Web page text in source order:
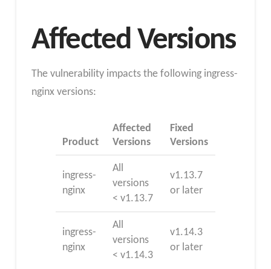
Affected Versions
The vulnerability impacts the following ingress-
nginx versions:
Product
Affected
Versions
Fixed
Versions
ingress-
nginx
All
versions
< v1.13.7
v1.13.7
or later
ingress-
nginx
All
versions
< v1.14.3
v1.14.3
or later